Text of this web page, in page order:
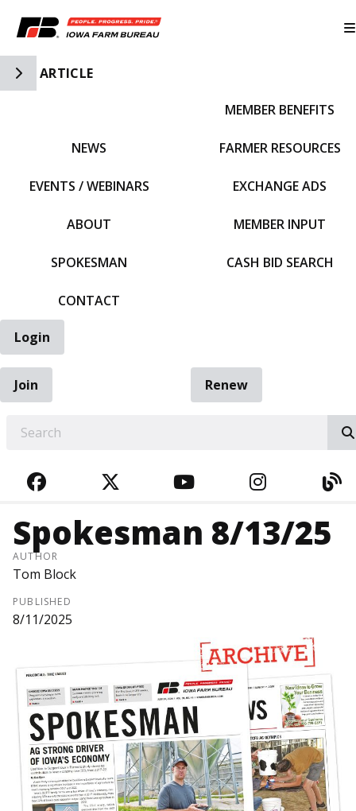
Toggle Side Navigation
ARTICLE
NEWS
EVENTS / WEBINARS
ABOUT
SPOKESMAN
CONTACT
MEMBER BENEFITS
FARMER RESOURCES
EXCHANGE ADS
MEMBER INPUT
CASH BID SEARCH
Login
Join
Renew
FACEBOOKTWITTERYOUTUBE
Spokesman 8/13/25
AUTHOR
Tom Block
PUBLISHED
8/11/2025